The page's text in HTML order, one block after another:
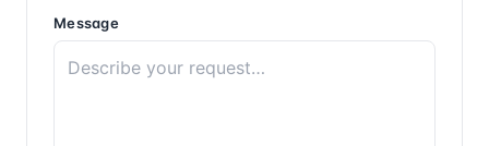
Message